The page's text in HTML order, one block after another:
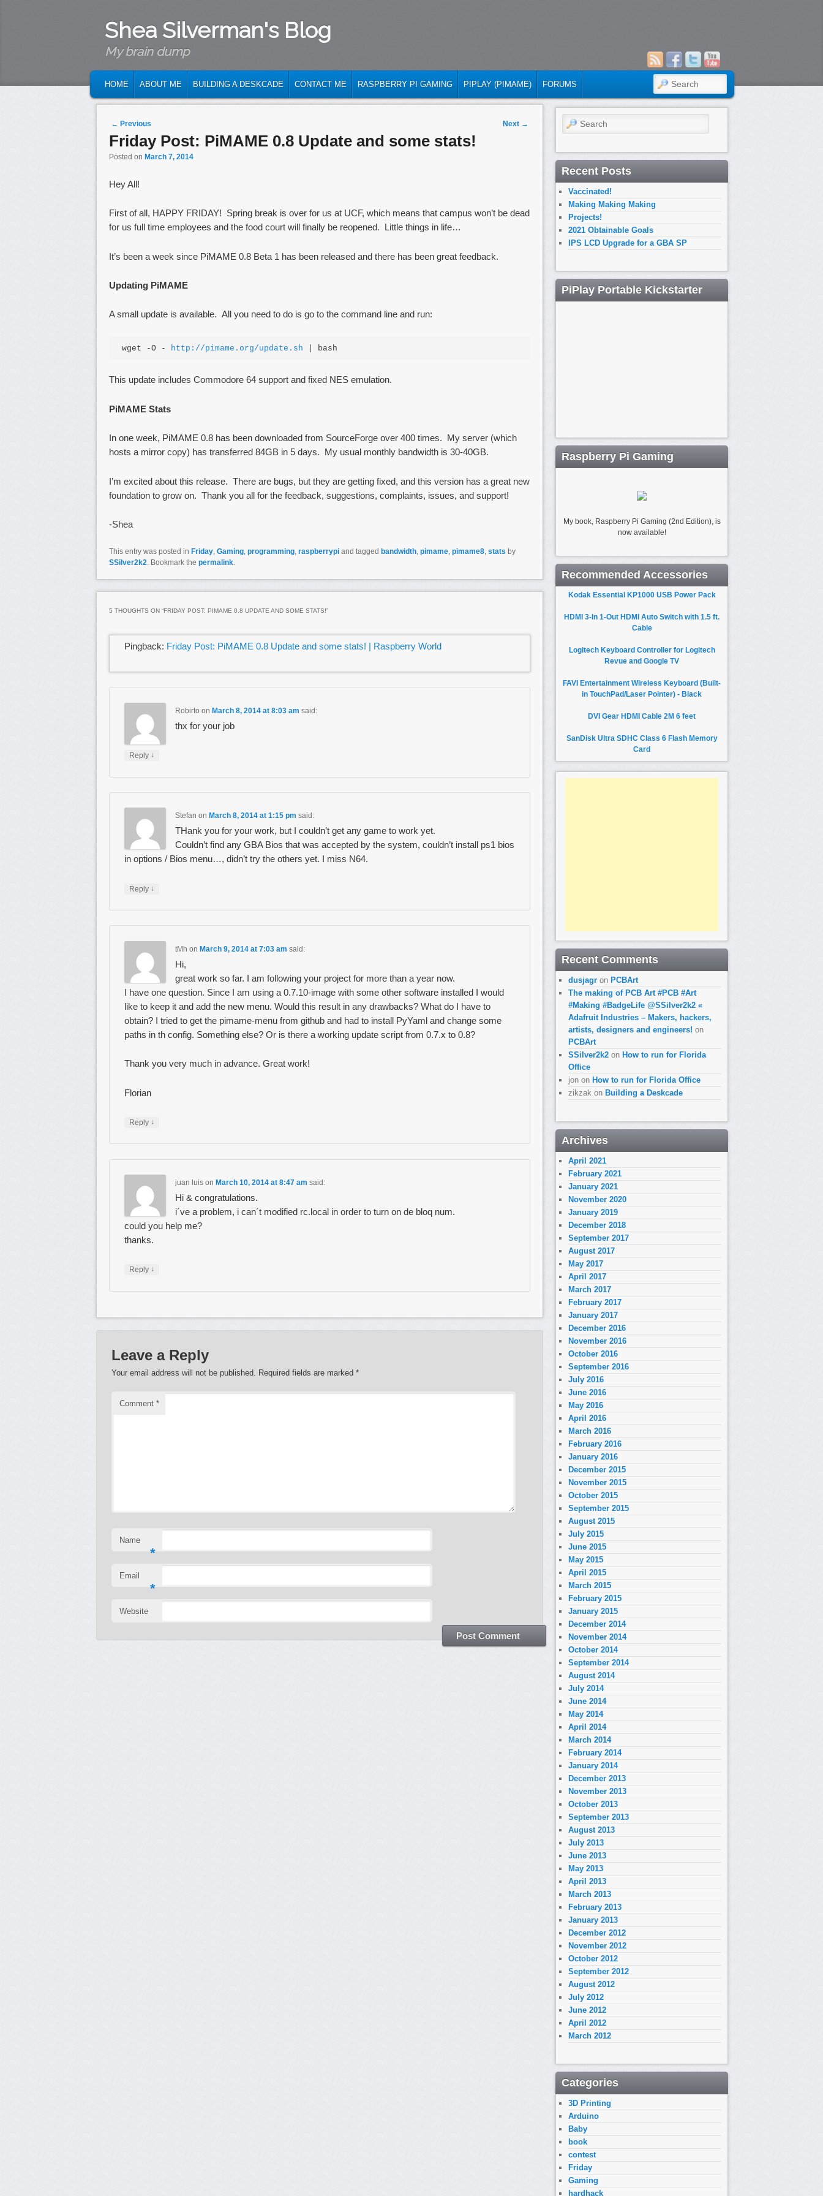
Shea Silverman's Blog
My brain dump
SKIP TO PRIMARY CONTENT
SKIP TO SECONDARY CONTENT
HOME ABOUT ME BUILDING A DESKCADE CONTACT ME RASPBERRY PI GAMING PIPLAY (PIMAME) FORUMS SEARCH
Post navigation
← Previous Next →
Friday Post: PiMAME 0.8 Update and some stats!
Posted on March 7, 2014
Hey All!
First of all, HAPPY FRIDAY! Spring break is over for us at UCF, which means that campus won’t be dead
for us full time employees and the food court will finally be reopened. Little things in life…
It’s been a week since PiMAME 0.8 Beta 1 has been released and there has been great feedback.
Updating PiMAME
A small update is available. All you need to do is go to the command line and run:
wget -O - http://pimame.org/update.sh | bash
This update includes Commodore 64 support and fixed NES emulation.
PiMAME Stats
In one week, PiMAME 0.8 has been downloaded from SourceForge over 400 times. My server (which
hosts a mirror copy) has transferred 84GB in 5 days. My usual monthly bandwidth is 30-40GB.
I’m excited about this release. There are bugs, but they are getting fixed, and this version has a great new
foundation to grow on. Thank you all for the feedback, suggestions, complaints, issues, and support!
-Shea
This entry was posted in Friday, Gaming, programming, raspberrypi and tagged bandwidth, pimame, pimame8, stats by
SSilver2k2. Bookmark the permalink.
5 THOUGHTS ON “FRIDAY POST: PIMAME 0.8 UPDATE AND SOME STATS!”
Pingback: Friday Post: PiMAME 0.8 Update and some stats! | Raspberry World
Robirto onMarch 8, 2014 at 8:03 am said:
thx for your job
Reply ↓
Stefan on March 8, 2014 at 1:15 pm said:
THank you for your work, but I couldn’t get any game to work yet.
Couldn’t find any GBA Bios that was accepted by the system, couldn’t install ps1 bios
in options / Bios menu…, didn’t try the others yet. I miss N64.
Reply ↓
tMh onMarch 9, 2014 at 7:03 am said:
Hi,
great work so far. I am following your project for more than a year now.
I have one question. Since I am using a 0.7.10-image with some other software installed I would
like to keep it and add the new menu. Would this result in any drawbacks? What do I have to
obtain? I tried to get the pimame-menu from github and had to install PyYaml and change some
paths in th config. Something else? Or is there a working update script from 0.7.x to 0.8?
Thank you very much in advance. Great work!
Florian
Reply ↓
juan luis on March 10, 2014 at 8:47 am said:
Hi & congratulations.
i´ve a problem, i can´t modified rc.local in order to turn on de bloq num.
could you help me?
thanks.
Reply ↓
Leave a Reply
Your email address will not be published. Required fields are marked*
Comment*
Name
*
Email
*
Website
Search
Recent Posts
Vaccinated!
Making Making Making
Projects!
2021 Obtainable Goals
IPS LCD Upgrade for a GBA SP
PiPlay Portable Kickstarter
Raspberry Pi Gaming
My book, Raspberry Pi Gaming (2nd Edition), is
now available!
Recommended Accessories
Kodak Essential KP1000 USB Power Pack
HDMI 3-In 1-Out HDMI Auto Switch with 1.5 ft.
Cable
Logitech Keyboard Controller for Logitech
Revue and Google TV
FAVI Entertainment Wireless Keyboard (Built-
in TouchPad/Laser Pointer) - Black
DVI Gear HDMI Cable 2M 6 feet
SanDisk Ultra SDHC Class 6 Flash Memory
Card
Recent Comments
dusjagr on PCBArt
The making of PCB Art #PCB #Art
#Making #BadgeLife @SSilver2k2 «
Adafruit Industries – Makers, hackers,
artists, designers and engineers! on
PCBArt
SSilver2k2 on How to run for Florida
Office
jon on How to run for Florida Office
zikzak on Building a Deskcade
Archives
April 2021
February 2021
January 2021
November 2020
January 2019
December 2018
September 2017
August 2017
May 2017
April 2017
March 2017
February 2017
January 2017
December 2016
November 2016
October 2016
September 2016
July 2016
June 2016
May 2016
April 2016
March 2016
February 2016
January 2016
December 2015
November 2015
October 2015
September 2015
August 2015
July 2015
June 2015
May 2015
April 2015
March 2015
February 2015
January 2015
December 2014
November 2014
October 2014
September 2014
August 2014
July 2014
June 2014
May 2014
April 2014
March 2014
February 2014
January 2014
December 2013
November 2013
October 2013
September 2013
August 2013
July 2013
June 2013
May 2013
April 2013
March 2013
February 2013
January 2013
December 2012
November 2012
October 2012
September 2012
August 2012
July 2012
June 2012
April 2012
March 2012
Categories
3D Printing
Arduino
Baby
book
contest
Friday
Gaming
hardhack